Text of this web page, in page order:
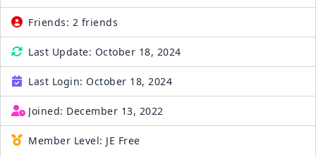
Friends: 2 friends
Last Update: October 18, 2024
Last Login: October 18, 2024
Joined: December 13, 2022
Member Level: JE Free